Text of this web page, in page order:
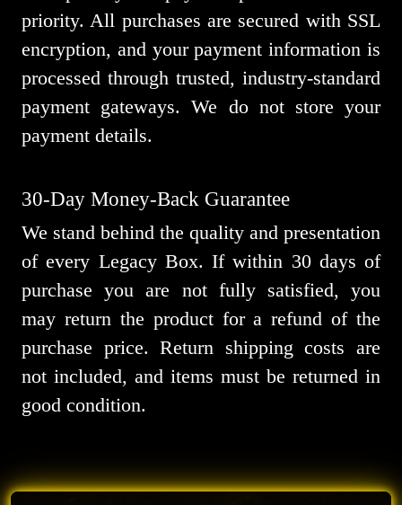
priority. All purchases are secured with SSL
encryption, and your payment information is
processed through trusted, industry-standard
payment gateways. We do not store your
payment details.
30-Day Money-Back Guarantee
We stand behind the quality and presentation
of every Legacy Box. If within 30 days of
purchase you are not fully satisfied, you
may return the product for a refund of the
purchase price. Return shipping costs are
not included, and items must be returned in
good condition.